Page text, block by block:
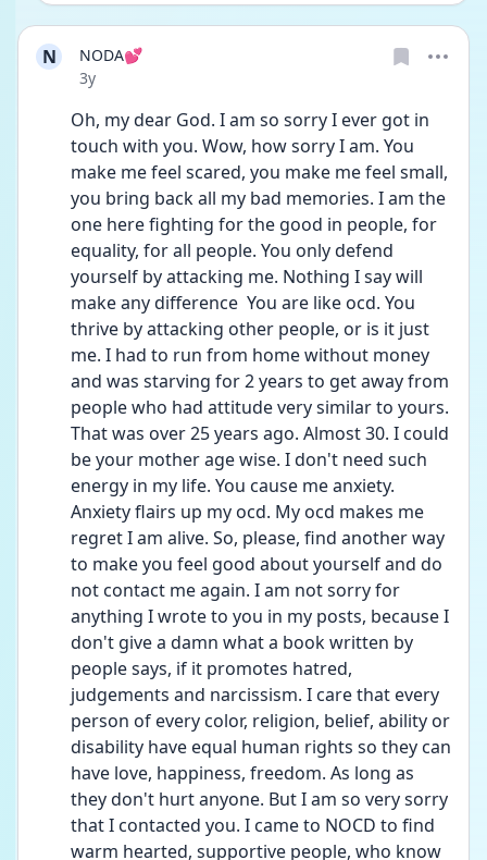
N
NODA💕
Date posted
3y
Oh, my dear God. I am so sorry I ever got in
touch with you. Wow, how sorry I am. You
make me feel scared, you make me feel small,
you bring back all my bad memories. I am the
one here fighting for the good in people, for
equality, for all people. You only defend
yourself by attacking me. Nothing I say will
make any difference  You are like ocd. You
thrive by attacking other people, or is it just
me. I had to run from home without money
and was starving for 2 years to get away from
people who had attitude very similar to yours.
That was over 25 years ago. Almost 30. I could
be your mother age wise. I don't need such
energy in my life. You cause me anxiety.
Anxiety flairs up my ocd. My ocd makes me
regret I am alive. So, please, find another way
to make you feel good about yourself and do
not contact me again. I am not sorry for
anything I wrote to you in my posts, because I
don't give a damn what a book written by
people says, if it promotes hatred,
judgements and narcissism. I care that every
person of every color, religion, belief, ability or
disability have equal human rights so they can
have love, happiness, freedom. As long as
they don't hurt anyone. But I am so very sorry
that I contacted you. I came to NOCD to find
warm hearted, supportive people, who know